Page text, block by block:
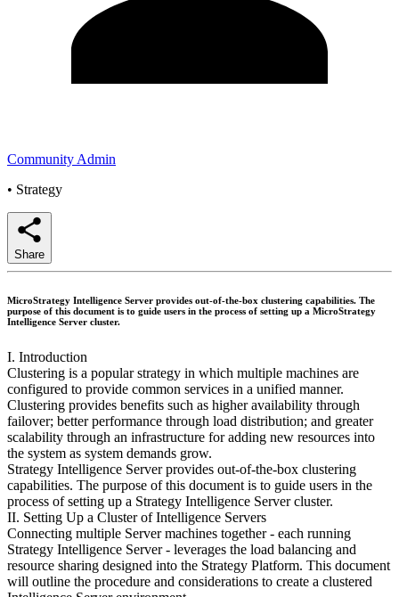
Community Admin
• Strategy
Share
MicroStrategy Intelligence Server provides out-of-the-box clustering capabilities. The
purpose of this document is to guide users in the process of setting up a MicroStrategy
Intelligence Server cluster.
I. Introduction
Clustering is a popular strategy in which multiple machines are
configured to provide common services in a unified manner.
Clustering provides benefits such as higher availability through
failover; better performance through load distribution; and greater
scalability through an infrastructure for adding new resources into
the system as system demands grow.
Strategy Intelligence Server provides out-of-the-box clustering
capabilities. The purpose of this document is to guide users in the
process of setting up a Strategy Intelligence Server cluster.
II. Setting Up a Cluster of Intelligence Servers
Connecting multiple Server machines together - each running
Strategy Intelligence Server - leverages the load balancing and
resource sharing designed into the Strategy Platform. This document
will outline the procedure and considerations to create a clustered